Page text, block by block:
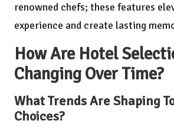
renowned chefs; these features
experience and create lasting
How Are Hotel
Changing Over Time?
What Trends Are Shaping
Choices?